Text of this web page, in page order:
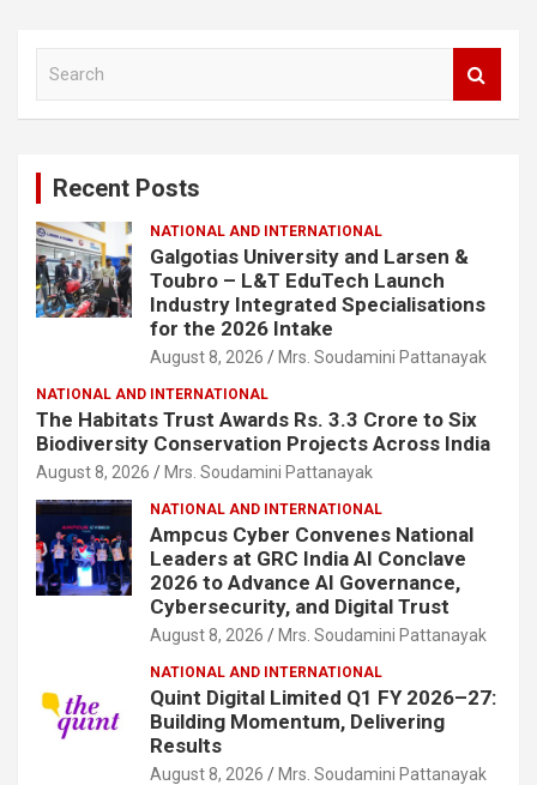
Recent Posts
NATIONAL AND INTERNATIONAL
Galgotias University and Larsen &
Toubro – L&T EduTech Launch
Industry Integrated Specialisations
for the 2026 Intake
August 8, 2026 Mrs. Soudamini Pattanayak
NATIONAL AND INTERNATIONAL
The Habitats Trust Awards Rs. 3.3 Crore to Six
Biodiversity Conservation Projects Across India
August 8, 2026 Mrs. Soudamini Pattanayak
NATIONAL AND INTERNATIONAL
Ampcus Cyber Convenes National
Leaders at GRC India AI Conclave
2026 to Advance AI Governance,
Cybersecurity, and Digital Trust
August 8, 2026 Mrs. Soudamini Pattanayak
NATIONAL AND INTERNATIONAL
Quint Digital Limited Q1 FY 2026–27:
Building Momentum, Delivering
Results
August 8, 2026 Mrs. Soudamini Pattanayak